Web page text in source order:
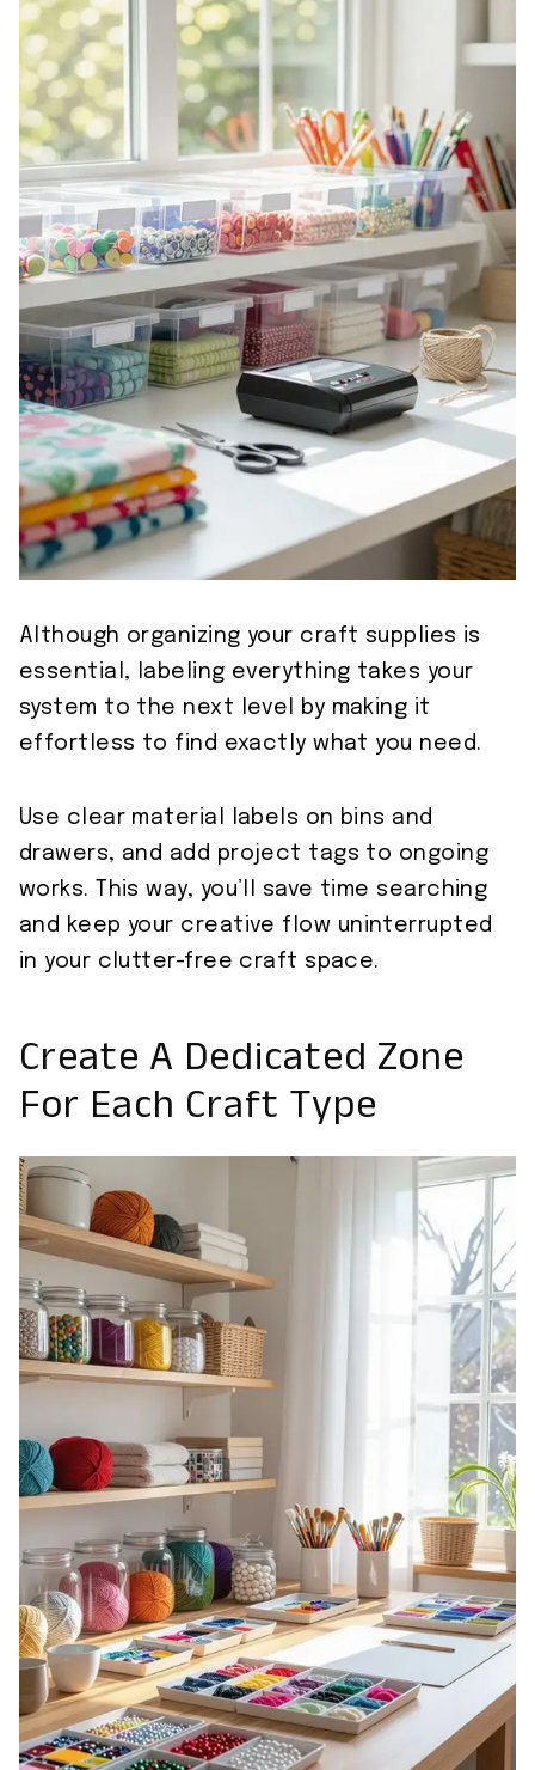
Although organizing your craft supplies is
essential, labeling everything takes your
system to the next level by making it
effortless to find exactly what you need.
Use clear material labels on bins and
drawers, and add project tags to ongoing
works. This way, you’ll save time searching
and keep your creative flow uninterrupted
in your clutter-free craft space.
Create A Dedicated Zone
For Each Craft Type